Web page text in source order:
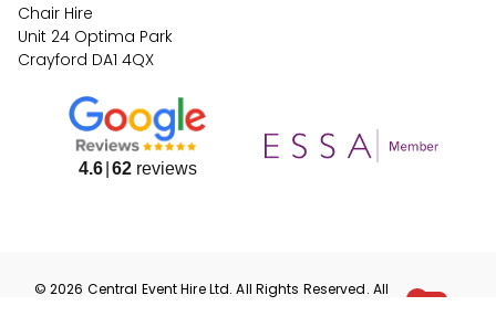
Chair Hire
Unit 24 Optima Park
Crayford DA1 4QX
4.6 62reviews
©2026 Central Event HireLtd. All Rights Reserved. All